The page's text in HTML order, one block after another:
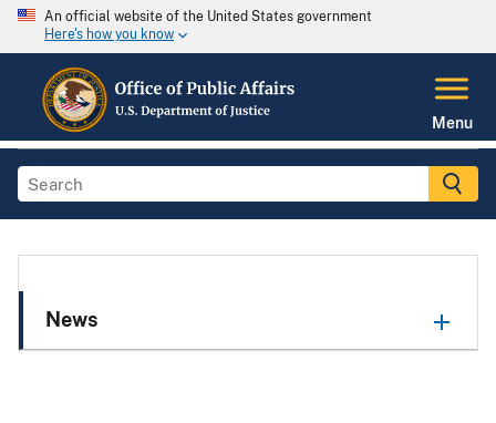
An official website of the United States government
Here's how you know
Menu
News